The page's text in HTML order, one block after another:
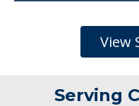
View
Serving